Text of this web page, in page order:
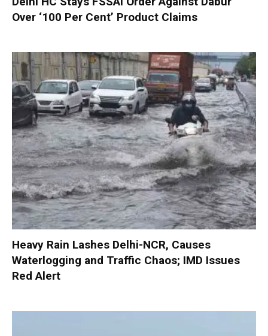
Over ‘100 Per Cent’ Product Claims
Heavy Rain Lashes Delhi-NCR, Causes
Waterlogging and Traffic Chaos; IMD Issues
Red Alert